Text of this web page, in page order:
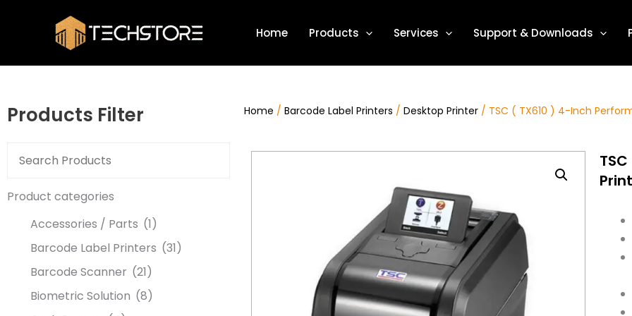
Home Products Services Support & Downloads
Products Filter
Product categories
Accessories / Parts (1)
Barcode Label Printers (31)
Barcode Scanner (21)
Biometric Solution (8)
Home / Barcode Label Printers / Desktop Printer / TSC ( TX610 ) 4-Inch